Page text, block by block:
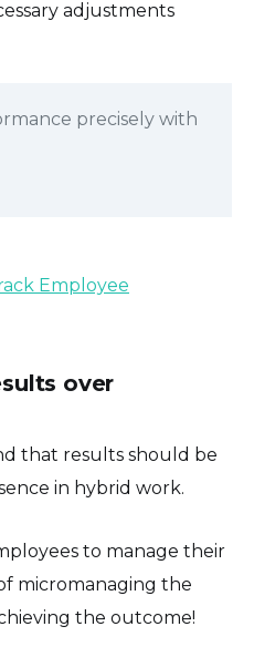
adjustments
precisely with
Employee
over
that results should be
in hybrid work.
to manage their
micromanaging the
the outcome!